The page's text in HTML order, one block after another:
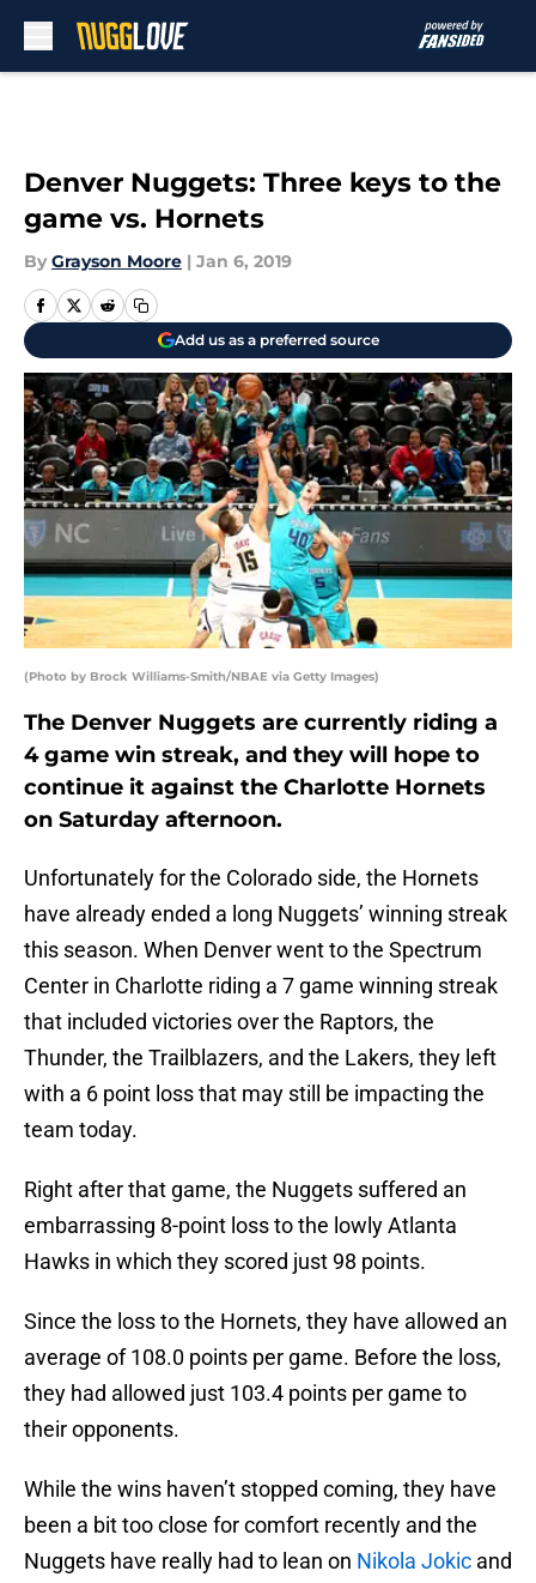
Denver Nuggets: Three keys to the
game vs. Hornets
By Grayson Moore | Jan 6, 2019
Add us as a preferred source
(Photo by Brock Williams-Smith/NBAE via Getty Images)
The Denver Nuggets are currently riding a
4 game win streak, and they will hope to
continue it against the Charlotte Hornets
on Saturday afternoon.
Unfortunately for the Colorado side, the Hornets
have already ended a long Nuggets’ winning streak
this season. When Denver went to the Spectrum
Center in Charlotte riding a 7 game winning streak
that included victories over the Raptors, the
Thunder, the Trailblazers, and the Lakers, they left
with a 6 point loss that may still be impacting the
team today.
Right after that game, the Nuggets suffered an
embarrassing 8-point loss to the lowly Atlanta
Hawks in which they scored just 98 points.
Since the loss to the Hornets, they have allowed an
average of 108.0 points per game. Before the loss,
they had allowed just 103.4 points per game to
their opponents.
While the wins haven’t stopped coming, they have
been a bit too close for comfort recently and the
Nuggets have really had to lean on Nikola Jokic and